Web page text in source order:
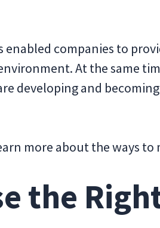
enabled companies to
At the same
developing and
more about the ways
the